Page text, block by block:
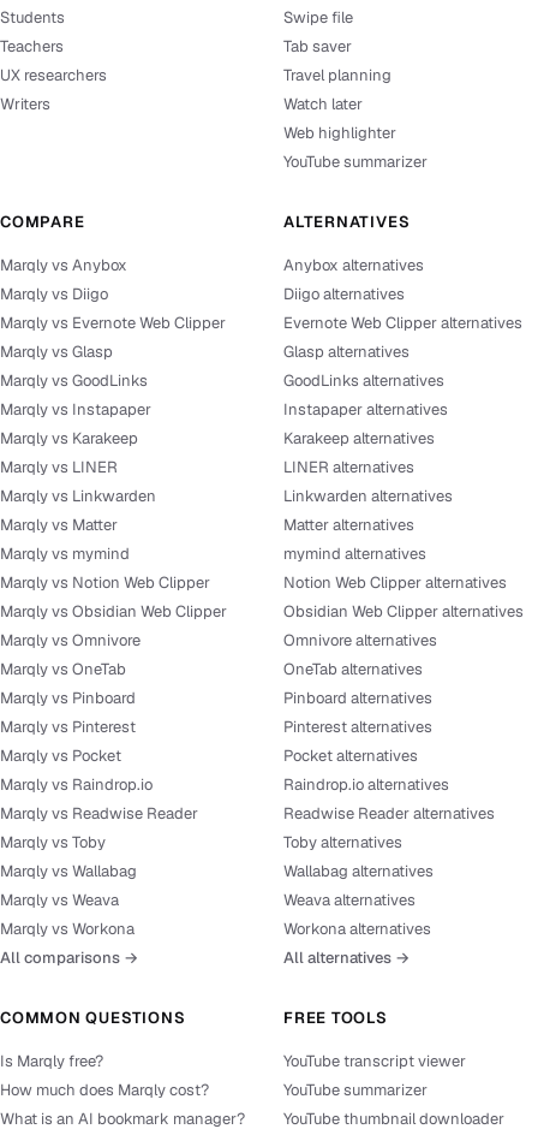
Students
Teachers
UX researchers
Writers
Swipe file
Tab saver
Travel planning
Watch later
Web highlighter
YouTube summarizer
COMPARE
Marqly vs Anybox
Marqly vs Diigo
Marqly vs Evernote Web Clipper
Marqly vs Glasp
Marqly vs GoodLinks
Marqly vs Instapaper
Marqly vs Karakeep
Marqly vs LINER
Marqly vs Linkwarden
Marqly vs Matter
Marqly vs mymind
Marqly vs Notion Web Clipper
Marqly vs Obsidian Web Clipper
Marqly vs Omnivore
Marqly vs OneTab
Marqly vs Pinboard
Marqly vs Pinterest
Marqly vs Pocket
Marqly vs Raindrop.io
Marqly vs Readwise Reader
Marqly vs Toby
Marqly vs Wallabag
Marqly vs Weava
Marqly vs Workona
All comparisons →
ALTERNATIVES
Anybox alternatives
Diigo alternatives
Evernote Web Clipper alternatives
Glasp alternatives
GoodLinks alternatives
Instapaper alternatives
Karakeep alternatives
LINER alternatives
Linkwarden alternatives
Matter alternatives
mymind alternatives
Notion Web Clipper alternatives
Obsidian Web Clipper alternatives
Omnivore alternatives
OneTab alternatives
Pinboard alternatives
Pinterest alternatives
Pocket alternatives
Raindrop.io alternatives
Readwise Reader alternatives
Toby alternatives
Wallabag alternatives
Weava alternatives
Workona alternatives
All alternatives →
COMMON QUESTIONS
Is Marqly free?
How much does Marqly cost?
What is an AI bookmark manager?
FREE TOOLS
YouTube transcript viewer
YouTube summarizer
YouTube thumbnail downloader